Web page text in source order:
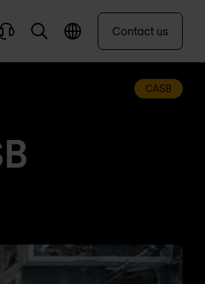
Contact us
CASB